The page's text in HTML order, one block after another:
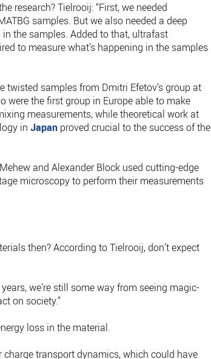
research? Tielrooij: “First, we needed
samples. But we also needed a deep
the samples. Added to that, ultrafast
to measure what’s happening in the samples
samples from Dmitri Efetov’s group at
the first group in Europe able to make
measurements, while theoretical work at
in Japanproved crucial to the success of the
and Alexander Block used cutting-edge
microscopy to perform their measurements
then? According to Tielrooij, don’t expect
we’re still some way from seeing magic-
on society.”
loss in the material.
transport dynamics, which could have